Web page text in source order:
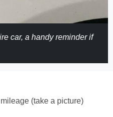
car, a handy reminder if
(take a picture)